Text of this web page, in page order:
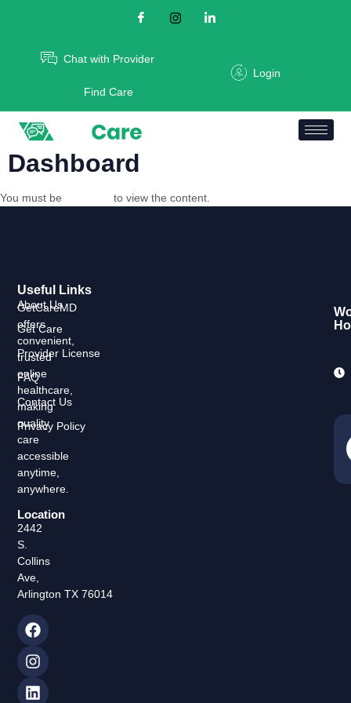
Chat with Provider
Find Care
Login
Dashboard
You must be to view the content.
GetCareMD
offers
convenient,
trusted
online
healthcare,
making
quality
care
accessible
anytime,
anywhere.
Location
2442
S.
Collins
Ave,
Arlington TX 76014
Useful Links
About Us
Get Care
Provider License
FAQ
Contact Us
Privacy Policy